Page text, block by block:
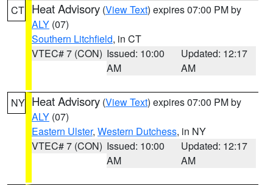
CT Heat Advisory (View Text) expires 07:00 PM by
ALY (07)
Southern Litchfield, in CT
VTEC# 7 (CON) Issued: 10:00
AM
Updated: 12:17
AM
NY Heat Advisory (View Text) expires 07:00 PM by
ALY (07)
Eastern Ulster, Western Dutchess, in NY
VTEC# 7 (CON) Issued: 10:00
AM
Updated: 12:17
AM